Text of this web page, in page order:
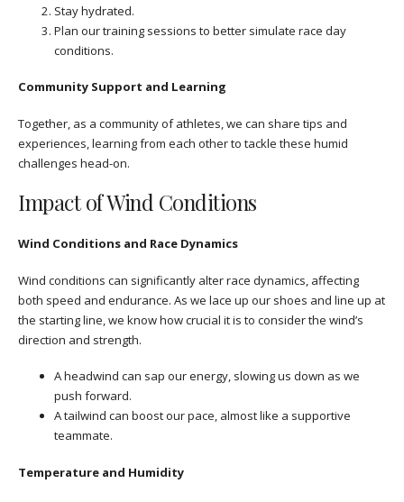
Stay hydrated.
Plan our training sessions to better simulate race day
conditions.
Community Support and Learning
Together, as a community of athletes, we can share tips and
experiences, learning from each other to tackle these humid
challenges head-on.
Impact of Wind Conditions
Wind Conditions and Race Dynamics
Wind conditions can significantly alter race dynamics, affecting
both speed and endurance. As we lace up our shoes and line up at
the starting line, we know how crucial it is to consider the wind’s
direction and strength.
A headwind can sap our energy, slowing us down as we
push forward.
A tailwind can boost our pace, almost like a supportive
teammate.
Temperature and Humidity